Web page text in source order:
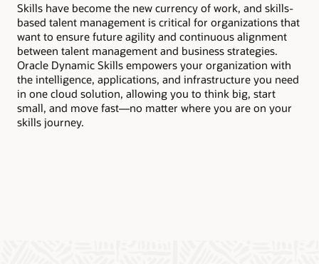
Skills have become the new currency of work, and skills-
based talent management is critical for organizations that
want to ensure future agility and continuous alignment
between talent management and business strategies.
Oracle Dynamic Skills empowers your organization with
the intelligence, applications, and infrastructure you need
in one cloud solution, allowing you to think big, start
small, and move fast—no matter where you are on your
skills journey.